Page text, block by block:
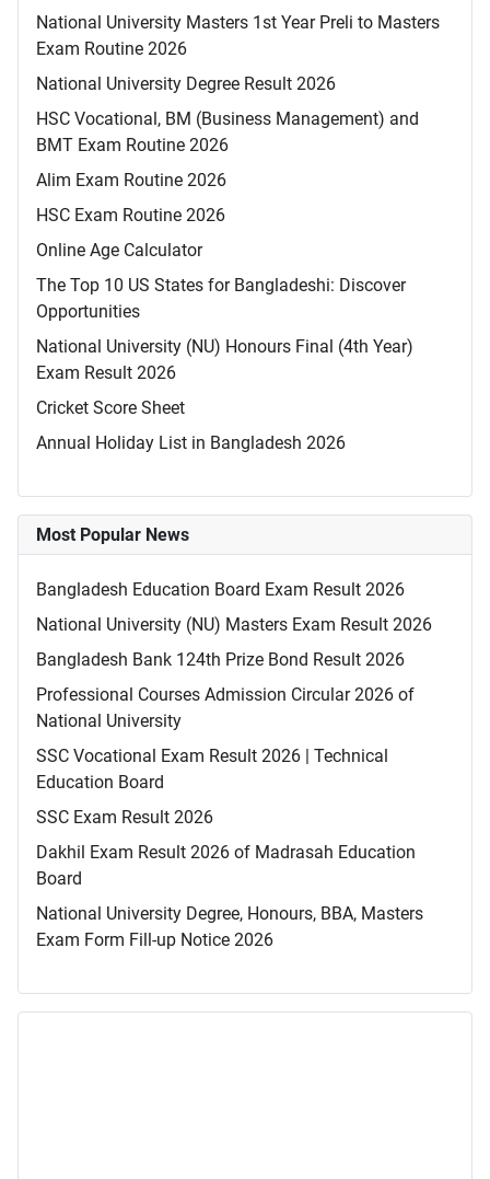
National University Masters 1st Year Preli to Masters
Exam Routine 2026
National University Degree Result 2026
HSC Vocational, BM (Business Management) and
BMT Exam Routine 2026
Alim Exam Routine 2026
HSC Exam Routine 2026
Online Age Calculator
The Top 10 US States for Bangladeshi: Discover
Opportunities
National University (NU) Honours Final (4th Year)
Exam Result 2026
Cricket Score Sheet
Annual Holiday List in Bangladesh 2026
Most Popular News
Bangladesh Education Board Exam Result 2026
National University (NU) Masters Exam Result 2026
Bangladesh Bank 124th Prize Bond Result 2026
Professional Courses Admission Circular 2026 of
National University
SSC Vocational Exam Result 2026 | Technical
Education Board
SSC Exam Result 2026
Dakhil Exam Result 2026 of Madrasah Education
Board
National University Degree, Honours, BBA, Masters
Exam Form Fill-up Notice 2026